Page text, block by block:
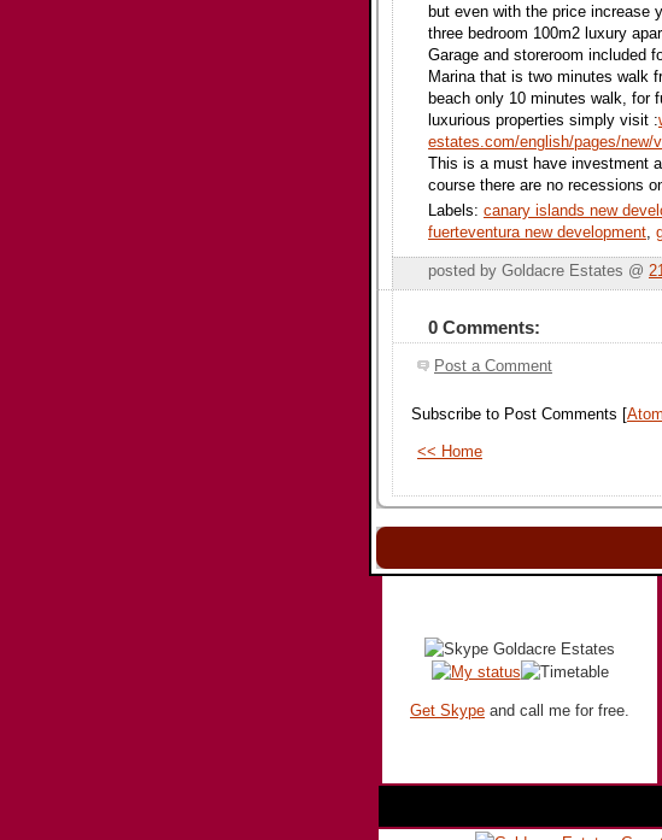
but even with the price increase
three bedroom 100m2 luxury
Garage and storeroom included
Marina that is two minutes walk
beach only 10 minutes walk, for
luxurious properties simply visit :
estates.com/english/pages/new/
This is a must have investment
course there are no recessions
Labels: canary islands new
fuerteventura new development,
posted by Goldacre Estates @
0 Comments:
Post a Comment
Subscribe to Post Comments [Atom
<< Home
Get Skype and call me for free.